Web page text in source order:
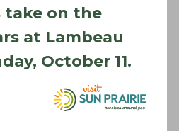
take on the
at Lambeau
October 11.